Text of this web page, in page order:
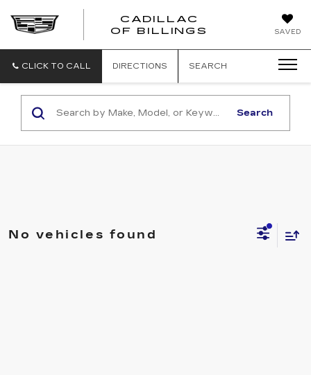
SAVED
CADILLAC
OF BILLINGS
CADILLAC
CLICK TO CALL DIRECTIONS SEARCH
Search
No vehicles found